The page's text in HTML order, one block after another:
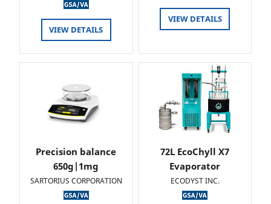
VIEW DETAILS
VIEW DETAILS
Precision balance
650g|1mg
SARTORIUS CORPORATION
72L EcoChyll X7
Evaporator
ECODYST INC.